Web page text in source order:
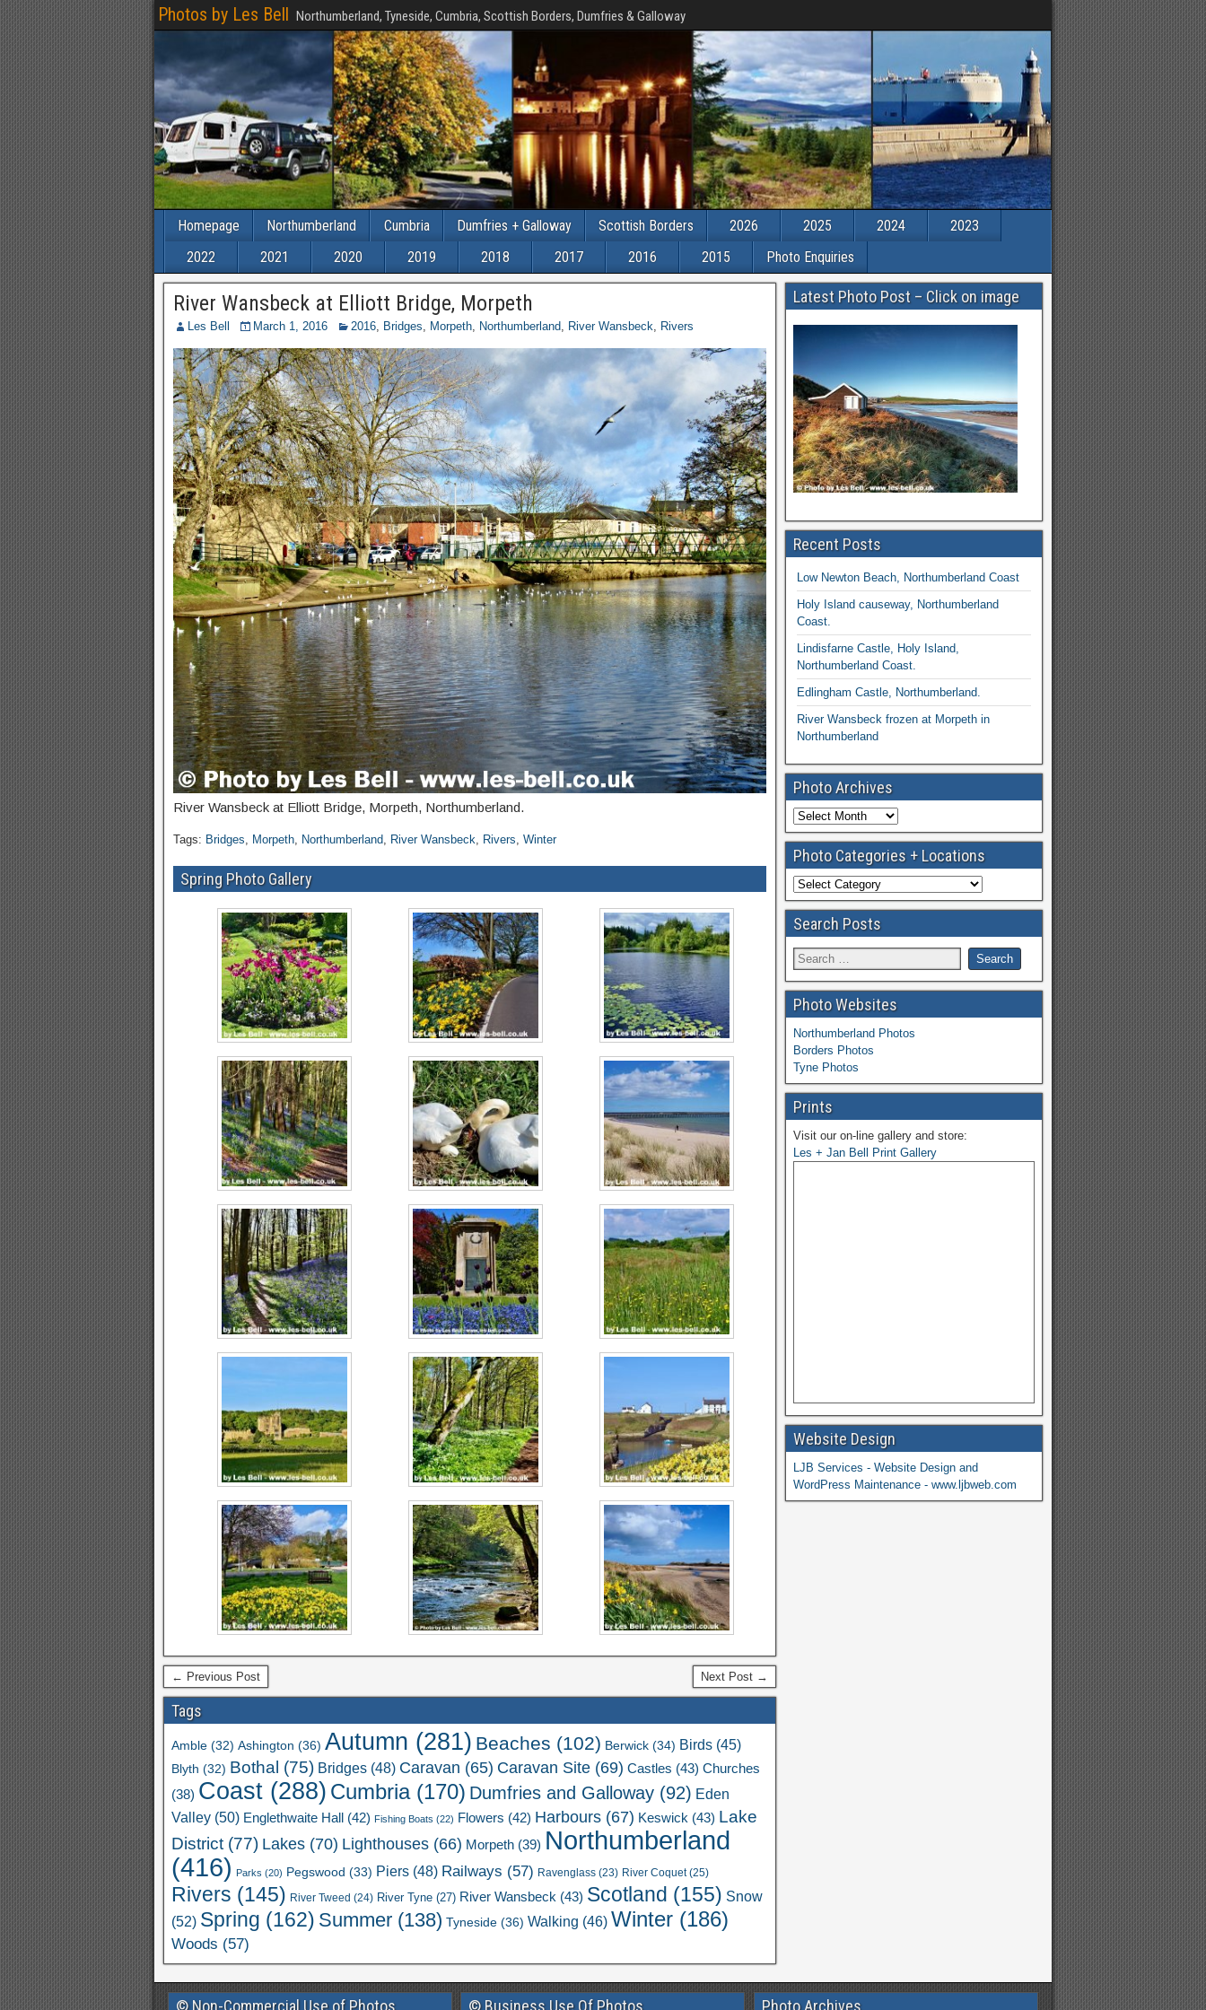
Photos by Les Bell Northumberland, Tyneside, Cumbria, Scottish Borders, Dumfries & Galloway
Homepage Northumberland Cumbria Dumfries + Galloway Scottish Borders 2026 2025 2024
2023
2022
2021 2020 2019 2018 2017 2016 2015 Photo Enquiries
River Wansbeck at Elliott Bridge, Morpeth
Les Bell March 1, 2016 2016, Bridges, Morpeth, Northumberland, River Wansbeck, Rivers
River Wansbeck at Elliott Bridge, Morpeth, Northumberland.
Tags: Bridges Morpeth Northumberland River Wansbeck Rivers Winter
Spring Photo Gallery
← Previous Post Next Post →
Tags
Amble (32) Ashington (36) Autumn (281) Beaches (102) Berwick (34) Birds (45)
Blyth (32) Bothal (75) Bridges (48) Caravan (65) Caravan Site (69) Castles (43) Churches
(38) Coast (288) Cumbria(170) Dumfries and Galloway (92) Eden
Valley (50) Englethwaite Hall (42) Fishing Boats (22) Flowers (42) Harbours (67) Keswick (43) Lake
District (77) Lakes (70) Lighthouses (66) Morpeth (39) Northumberland
(416) Parks (20) Pegswood (33) Piers (48) Railways (57) Ravenglass (23) River Coquet(25)
Rivers (145) River Tweed (24) River Tyne (27) River Wansbeck (43) Scotland (155) Snow
(52) Spring (162) Summer (138) Tyneside (36) Walking (46) Winter (186)
Woods (57)
Latest Photo Post – Click on image
Recent Posts
Low Newton Beach, Northumberland Coast
Holy Island causeway, Northumberland
Coast.
Lindisfarne Castle, Holy Island,
Northumberland Coast.
Edlingham Castle, Northumberland.
River Wansbeck frozen at Morpeth in
Northumberland
Photo Archives
Photo Categories + Locations
Search Posts
Photo Websites
Northumberland Photos
Borders Photos
Tyne Photos
Prints
Visit our on-line gallery and store:
Les + Jan Bell Print Gallery
Website Design
LJB Services - Website Design and
WordPress Maintenance - www.ljbweb.com
© Non-Commercial Use of Photos © Business Use Of Photos Photo Archives